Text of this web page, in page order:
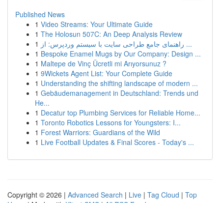
Published News
1 Video Streams: Your Ultimate Guide
1 The Holosun 507C: An Deep Analysis Review
1
راهنمای جامع طراحی سایت با سیستم وردپرس: از ...
1 Bespoke Enamel Mugs by Our Company: Design ...
1 Maltepe de Vinç Ücretli mi Arıyorsunuz ?
1 9Wickets Agent List: Your Complete Guide
1 Understanding the shifting landscape of modern ...
1 Gebäudemanagement in Deutschland: Trends und
He...
1 Decatur top Plumbing Services for Reliable Home...
1 Toronto Robotics Lessons for Youngsters: I...
1 Forest Warriors: Guardians of the Wild
1 Live Football Updates & Final Scores - Today's ...
Copyright © 2026 | Advanced Search | Live | Tag Cloud | Top